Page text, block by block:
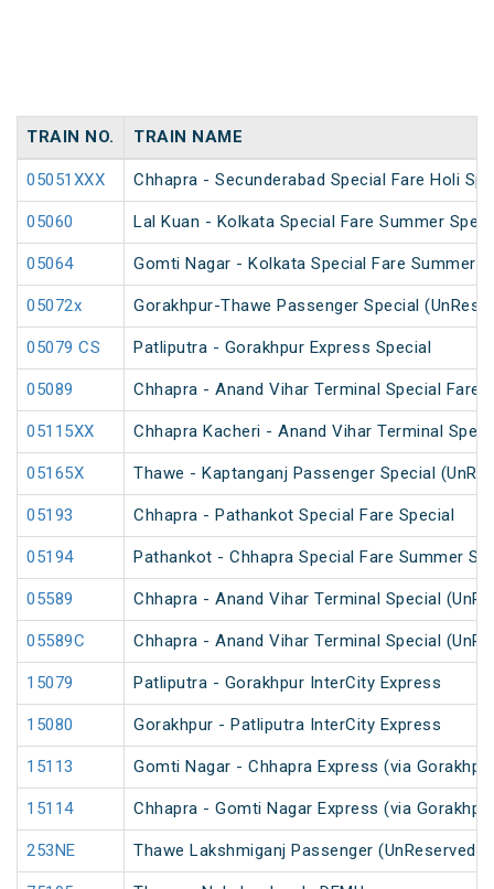
TRAIN NO. TRAIN NAME
05051XXX Chhapra - Secunderabad Special Fare Holi
05060 Lal Kuan - Kolkata Special Fare Summer
05064 Gomti Nagar - Kolkata Special Fare Summer
05072x Gorakhpur-Thawe Passenger Special
05079 CS Patliputra - Gorakhpur Express Special
05089 Chhapra - Anand Vihar Terminal Special Fare
05115XX Chhapra Kacheri - Anand Vihar Terminal
05165X Thawe - Kaptanganj Passenger Special
05193 Chhapra - Pathankot Special Fare Special
05194 Pathankot - Chhapra Special Fare Summer
05589 Chhapra - Anand Vihar Terminal Special
05589C Chhapra - Anand Vihar Terminal Special
15079 Patliputra - Gorakhpur InterCity Express
15080 Gorakhpur - Patliputra InterCity Express
15113 Gomti Nagar - Chhapra Express (via
15114 Chhapra - Gomti Nagar Express (via
253NE Thawe Lakshmiganj Passenger (UnReserved)